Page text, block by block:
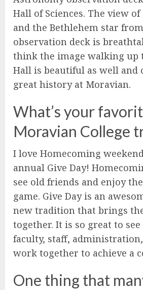
Hall of Sciences. The view
and the Bethlehem star
observation deck is
think the image walking up
Hall is beautiful as well and
great history at Moravian.
What’s your
Moravian College
I love Homecoming
annual Give Day!
see old friends and enjoy
game. Give Day is an
new tradition that brings
together. It is so great to
faculty, staff,
work together to achieve a
One thing that